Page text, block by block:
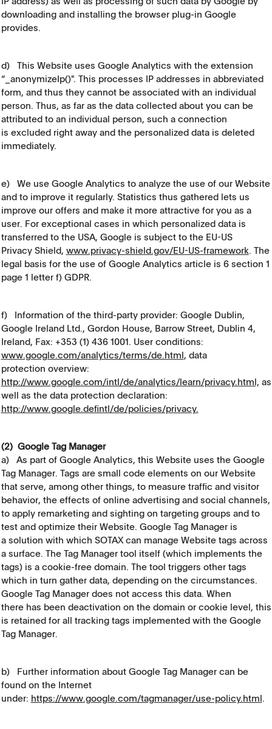
downloading and installing the browser plug-in Google
provides.
d) This Website uses Google Analytics with the extension
“_anonymizeIp()". This processes IP addresses in abbreviated
form, and thus they cannot be associated with an individual
person. Thus, as far as the data collected about you can be
attributed to an individual person, such a connection
is excluded right away and the personalized data is deleted
immediately.
e) We use Google Analytics to analyze the use of our Website
and to improve it regularly. Statistics thus gathered lets us
improve our offers and make it more attractive for you as a
user. For exceptional cases in which personalized data is
transferred to the USA, Google is subject to the EU-US
Privacy Shield, www.privacy-shield.gov/EU-US-framework. The
legal basis for the use of Google Analytics article is 6 section 1
page 1 letter f) GDPR.
f) Information of the third-party provider: Google Dublin,
Google Ireland Ltd., Gordon House, Barrow Street, Dublin 4,
Ireland, Fax: +353 (1) 436 1001. User conditions:
www.google.com/analytics/terms/de.html, data
protection overview:
http://www.google.com/intl/de/analytics/learn/privacy.html, as
well as the data protection declaration:
http://www.google.defintl/de/policies/privacy.
(2) Google Tag Manager
a) As part of Google Analytics, this Website uses the Google
Tag Manager. Tags are small code elements on our Website
that serve, among other things, to measure traffic and visitor
behavior, the effects of online advertising and social channels,
to apply remarketing and sighting on targeting groups and to
test and optimize their Website. Google Tag Manager is
a solution with which SOTAX can manage Website tags across
a surface. The Tag Manager tool itself (which implements the
tags) is a cookie-free domain. The tool triggers other tags
which in turn gather data, depending on the circumstances.
Google Tag Manager does not access this data. When
there has been deactivation on the domain or cookie level, this
is retained for all tracking tags implemented with the Google
Tag Manager.
b) Further information about Google Tag Manager can be
found on the Internet
under: https://www.google.com/tagmanager/use-policy.html.